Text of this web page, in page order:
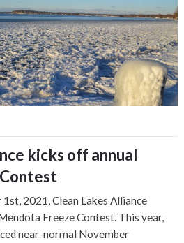
kicks off annual
2021, Clean Lakes Alliance
Freeze Contest. This year,
near-normal November